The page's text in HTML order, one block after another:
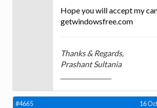
Hope you will accept my
getwindowsfree.com
Thanks & Regards,
Prashant Sultania
#4665 16